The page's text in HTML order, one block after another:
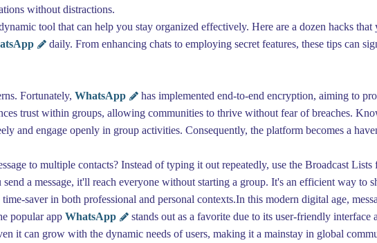
without distractions.
tool that can help you stay organized effectively. Here are a dozen hacks
daily. From enhancing chats to employing secret features, these tips can
Fortunately, WhatsApp
has implemented end-to-end encryption, aiming to
trust within groups, allowing communities to thrive without fear of breaches.
and engage openly in group activities. Consequently, the platform becomes a
to multiple contacts? Instead of typing it out repeatedly, use the Broadcast
a message, it'll reach everyone without starting a group. It's an efficient way to
saver in both professional and personal contexts.In this modern digital age,
popular app WhatsApp
stands out as a favorite due to its user-friendly interface
it can grow with the dynamic needs of users, making it a mainstay in global